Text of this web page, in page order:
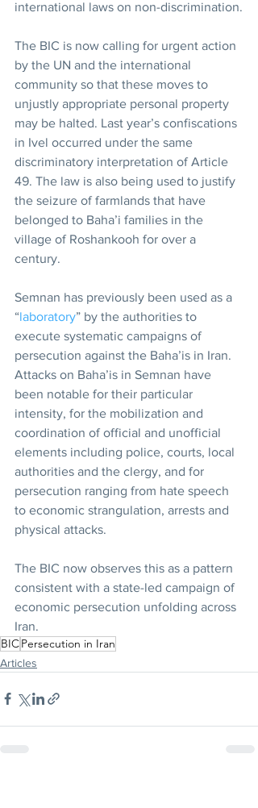
international laws on non-discrimination.
The BIC is now calling for urgent action
by the UN and the international
community so that these moves to
unjustly appropriate personal property
may be halted. Last year’s confiscations
in Ivel occurred under the same
discriminatory interpretation of Article
49. The law is also being used to justify
the seizure of farmlands that have
belonged to Baha’i families in the
village of Roshankooh for over a
century.
Semnan has previously been used as a
“laboratory” by the authorities to
execute systematic campaigns of
persecution against the Baha’is in Iran.
Attacks on Baha’is in Semnan have
been notable for their particular
intensity, for the mobilization and
coordination of official and unofficial
elements including police, courts, local
authorities and the clergy, and for
persecution ranging from hate speech
to economic strangulation, arrests and
physical attacks.
The BIC now observes this as a pattern
consistent with a state-led campaign of
economic persecution unfolding across
Iran.
BICPersecution in Iran
Articles